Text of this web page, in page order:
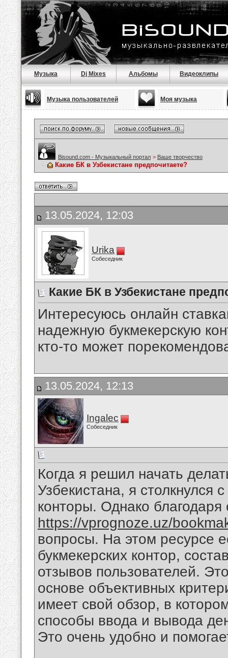
Музыка Dj Mixes Альбомы Видеоклипы
Музыка пользователей Моя музыка
Bisound.com - Музыкальный портал > Ваше творчество
Какие БК в Узбекистане предпочитаете?
13.05.2024, 12:03
Urika
Собеседник
Какие БК в Узбекистане
Интересуюсь онлайн
надежную букмекерскую
кто-то может
13.05.2024, 12:13
Ingalec
Собеседник
Когда я решил начать
Узбекистана, я столкнулся
конторы. Однако благодаря
https://vprognoze.uz/
вопросы. На этом ресурсе
букмекерских контор,
отзывов пользователей.
основе объективных
имеет свой обзор, в
способы ввода и вывода
Это очень удобно и